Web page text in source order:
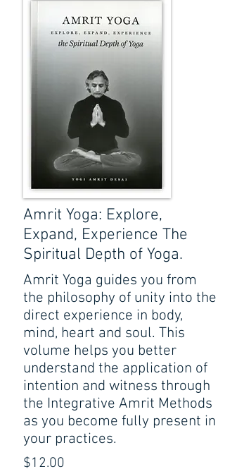
Amrit Yoga: Explore,
Expand, Experience The
Spiritual Depth of Yoga.
Amrit Yoga guides you from
the philosophy of unity into the
direct experience in body,
mind, heart and soul. This
volume helps you better
understand the application of
intention and witness through
the Integrative Amrit Methods
as you become fully present in
your practices.
$12.00